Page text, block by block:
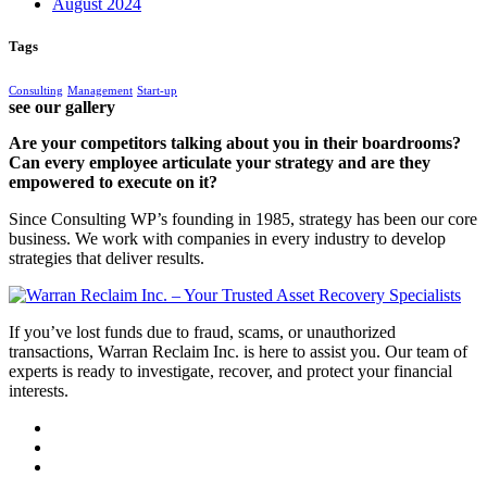
August 2024
Tags
Consulting Management Start-up
see our gallery
Are your competitors talking about you in their boardrooms?
Can every employee articulate your strategy and are they
empowered to execute on it?
Since Consulting WP’s founding in 1985, strategy has been our core
business. We work with companies in every industry to develop
strategies that deliver results.
If you’ve lost funds due to fraud, scams, or unauthorized
transactions, Warran Reclaim Inc. is here to assist you. Our team of
experts is ready to investigate, recover, and protect your financial
interests.